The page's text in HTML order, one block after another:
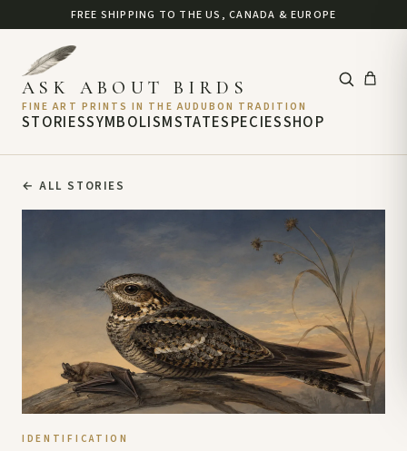
FREE SHIPPING TO THE US, CANADA & EUROPE
STORIESSYMBOLISMSTATE
ASK ABOUT BIRDS
FINE ART PRINTS IN THE AUDUBON TRADITION
SPECIESSHOP
← ALL STORIES
IDENTIFICATION